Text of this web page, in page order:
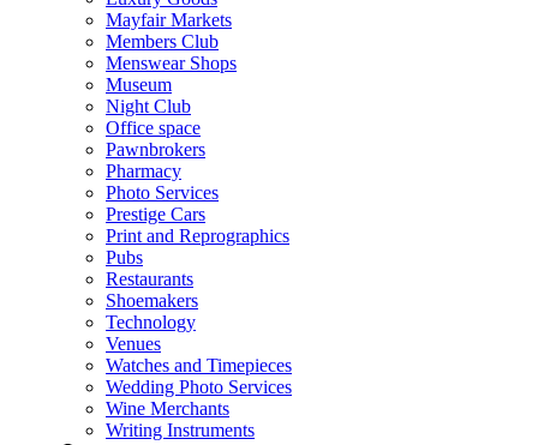
Mayfair Markets
Members Club
Menswear Shops
Museum
Night Club
Office space
Pawnbrokers
Pharmacy
Photo Services
Prestige Cars
Print and Reprographics
Pubs
Restaurants
Shoemakers
Technology
Venues
Watches and Timepieces
Wedding Photo Services
Wine Merchants
Writing Instruments